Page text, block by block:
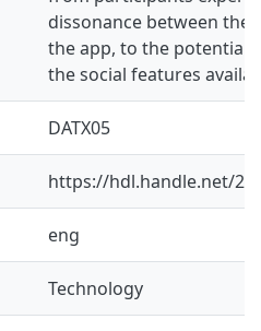
dissonance between
the app, to the potential
the social features
DATX05
https://hdl.handle.net/
eng
Technology